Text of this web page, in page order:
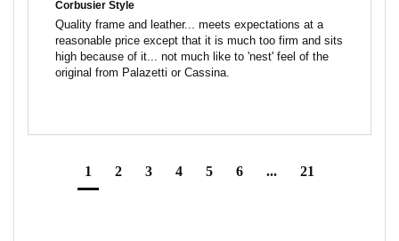
Corbusier Style
Quality frame and leather... meets expectations at a
reasonable price except that it is much too firm and sits
high because of it... not much like to 'nest' feel of the
1 2 3 4 5 6 ... 21